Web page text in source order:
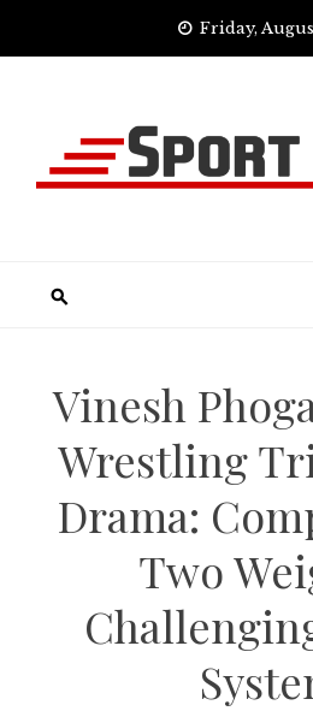
Friday,
Vinesh
Wrestling
Drama:
Two